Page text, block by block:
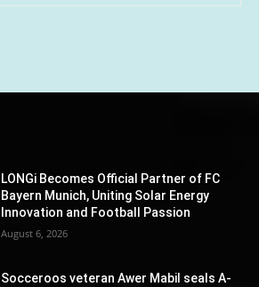
LONGi Becomes Official Partner of FC
Bayern Munich, Uniting Solar Energy
Innovation and Football Passion
August 6, 2026
Socceroos veteran Awer Mabil seals A-